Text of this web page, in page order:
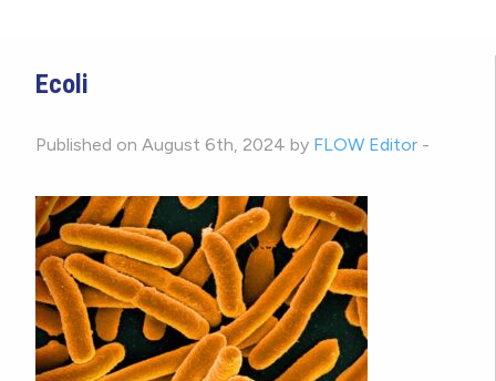
Ecoli
Published on August 6th, 2024 by FLOW Editor -